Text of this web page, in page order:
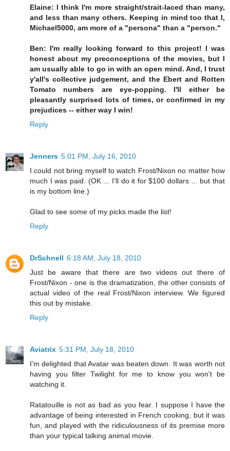
Elaine: I think I'm more straight/strait-laced than many,
and less than many others. Keeping in mind too that I,
Michael5000, am more of a "persona" than a "person."
Ben: I'm really looking forward to this project! I was
honest about my preconceptions of the movies, but I
am usually able to go in with an open mind. And, I trust
y'all's collective judgement, and the Ebert and Rotten
Tomato numbers are eye-popping. I'll either be
pleasantly surprised lots of times, or confirmed in my
prejudices -- either way I win!
Reply
Jenners 5:01 PM, July 16, 2010
I could not bring myself to watch Frost/Nixon no matter how
much I was paid. (OK ... I'll do it for $100 dollars ... but that
is my bottom line.)
Glad to see some of my picks made the list!
Reply
DrSchnell 6:18 AM, July 18, 2010
Just be aware that there are two videos out there of
Frost/Nixon - one is the dramatization, the other consists of
actual video of the real Frost/Nixon interview. We figured
this out by mistake.
Reply
Aviatrix 5:31 PM, July 18, 2010
I'm delighted that Avatar was beaten down. It was worth not
having you filter Twilight for me to know you won't be
watching it.
Ratatouille is not as bad as you fear. I suppose I have the
advantage of being interested in French cooking, but it was
fun, and played with the ridiculousness of its premise more
than your typical talking animal movie.